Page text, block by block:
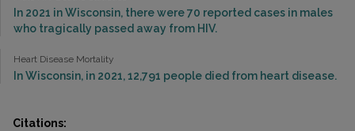
In 2021 in Wisconsin, there were 70 reported cases in males
who tragically passed away from HIV.
Heart Disease Mortality
In Wisconsin, in 2021, 12,791 people died from heart disease.
Citations: